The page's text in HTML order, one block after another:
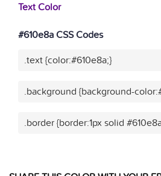
Text Color
#610e8a CSS Codes
.text {color:#610e8a;}
.background {background-
.border {border:1px solid